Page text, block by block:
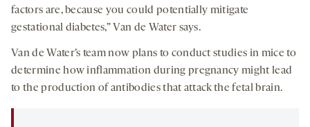
factors are, because you could potentially mitigate
gestational diabetes,” Van de Water says.
Van de Water’s team now plans to conduct studies in mice to
determine how inflammation during pregnancy might lead
to the production of antibodies that attack the fetal brain.